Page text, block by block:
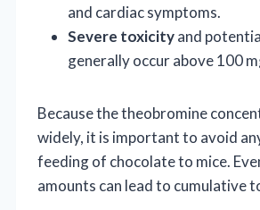
and cardiac symptoms.
Severe toxicityand
generally occur above 100
Because the theobromine
widely, it is important to avoid
feeding of chocolate to mice.
amounts can lead to cumulative